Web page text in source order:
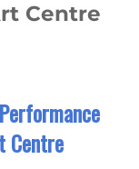
Centre
Centre